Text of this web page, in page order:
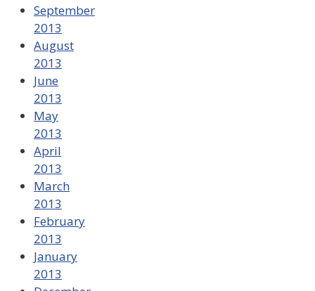
September
2013
August
2013
June
2013
May
2013
April
2013
March
2013
February
2013
January
2013